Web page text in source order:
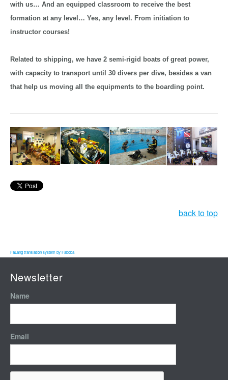
with us… And an equipped classroom to receive the best
formation at any level… Yes, any level. From initiation to
instructor courses!
Related to shipping, we have 2 semi-rigid boats of great power,
with capacity to transport until 30 divers per dive, besides a van
that help us moving all the equipments to the boarding point.
back to top
FaLang translation system by Faboba
Newsletter
Name
Email